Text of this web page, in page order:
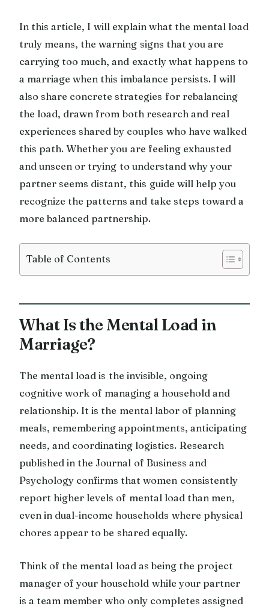
In this article, I will explain what the mental load
truly means, the warning signs that you are
carrying too much, and exactly what happens to
a marriage when this imbalance persists. I will
also share concrete strategies for rebalancing
the load, drawn from both research and real
experiences shared by couples who have walked
this path. Whether you are feeling exhausted
and unseen or trying to understand why your
partner seems distant, this guide will help you
recognize the patterns and take steps toward a
more balanced partnership.
Table of Contents
What Is the Mental Load in
Marriage?
The mental load is the invisible, ongoing
cognitive work of managing a household and
relationship. It is the mental labor of planning
meals, remembering appointments, anticipating
needs, and coordinating logistics. Research
published in the Journal of Business and
Psychology confirms that women consistently
report higher levels of mental load than men,
even in dual-income households where physical
chores appear to be shared equally.
Think of the mental load as being the project
manager of your household while your partner
is a team member who only completes assigned